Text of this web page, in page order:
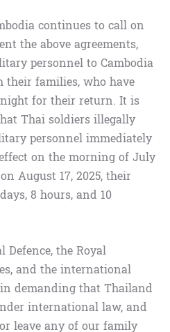
continues to call on
the above agreements,
personnel to Cambodia
families, who have
for their return. It is
Thai soldiers illegally
personnel immediately
on the morning of July
August 17, 2025, their
8 hours, and 10
the Royal
and the international
demanding that Thailand
international law, and
leave any of our family